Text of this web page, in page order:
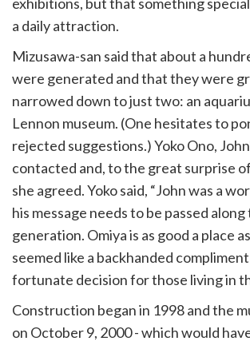
a daily attraction.
Mizusawa-san said that about a
were generated and that they were
narrowed down to just two: an
Lennon museum. (One hesitates to
rejected suggestions.) Yoko Ono,
contacted and, to the great surprise
she agreed. Yoko said, “John was a
his message needs to be passed
generation. Omiya is as good a place
seemed like a backhanded compliment
fortunate decision for those living in
Construction began in 1998 and the
on October 9, 2000 - which would